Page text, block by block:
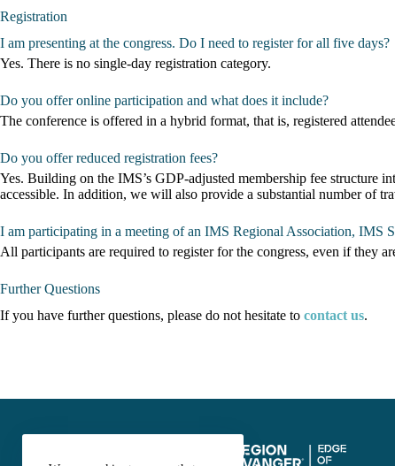
Registration
I am presenting at the congress. Do I need to register for all five days?
Yes. There is no single-day registration category.
Do you offer online participation and what does it include?
The conference is offered in a hybrid format, that is, registered
Do you offer reduced registration fees?
Yes. Building on the IMS’s GDP-adjusted membership fee structure
accessible. In addition, we will also provide a substantial number of
I am participating in a meeting of an IMS Regional Association, IMS
All participants are required to register for the congress, even if they
Further Questions
If you have further questions, please do not hesitate to contact us.